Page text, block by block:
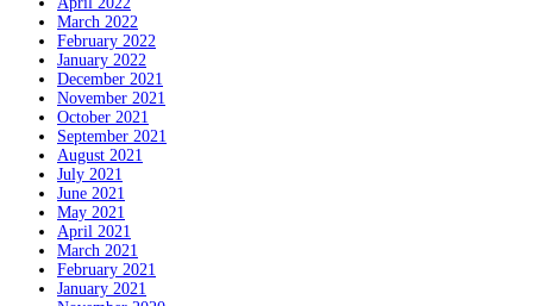
March 2022
February 2022
January 2022
December 2021
November 2021
October 2021
September 2021
August 2021
July 2021
June 2021
May 2021
April 2021
March 2021
February 2021
January 2021